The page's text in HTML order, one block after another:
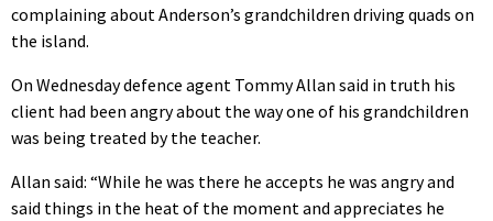
complaining about Anderson’s grandchildren driving quads on
the island.
On Wednesday defence agent Tommy Allan said in truth his
client had been angry about the way one of his grandchildren
was being treated by the teacher.
Allan said: “While he was there he accepts he was angry and
said things in the heat of the moment and appreciates he